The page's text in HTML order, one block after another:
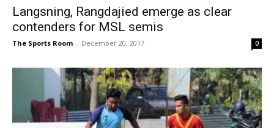
Langsning, Rangdajied emerge as clear
contenders for MSL semis
The Sports Room - December 20, 2017 0